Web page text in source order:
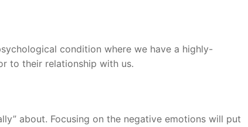
condition where we have a highly-
to their relationship with us.
about. Focusing on the negative emotions will put